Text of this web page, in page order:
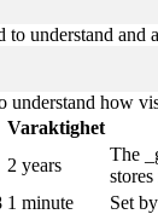
to understand
understand how
Varaktighet
2 years
The
1 minute
Set